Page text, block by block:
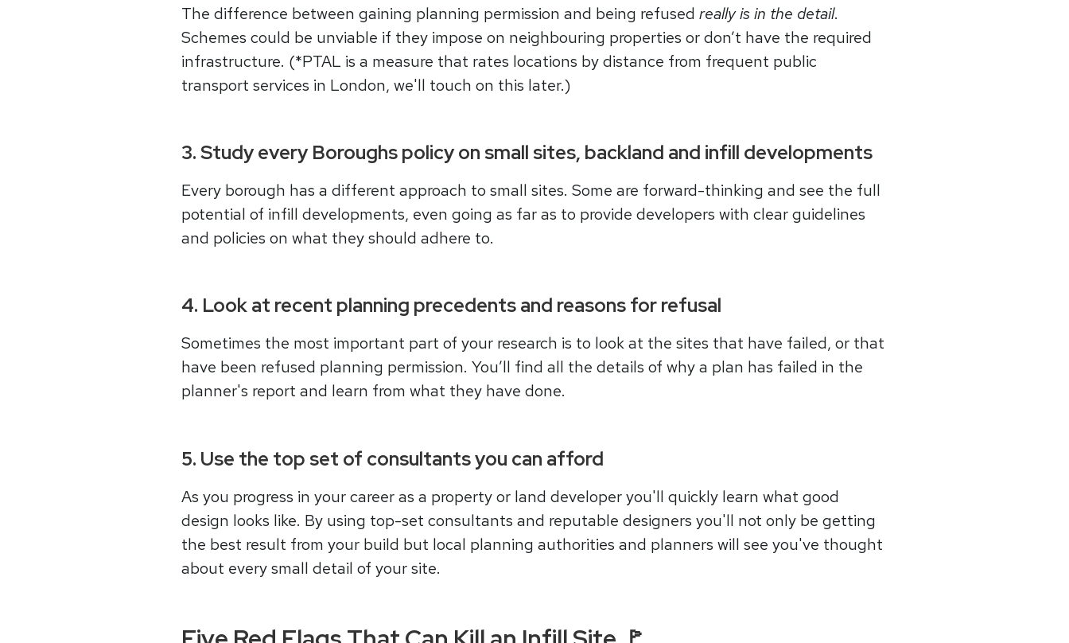
The difference between gaining planning permission and being refused really is in the detail.
Schemes could be unviable if they impose on neighbouring properties or don’t have the required
infrastructure. (*PTAL is a measure that rates locations by distance from frequent public
transport services in London, we'll touch on this later.)
3. Study every Boroughs policy on small sites, backland and infill developments
Every borough has a different approach to small sites. Some are forward-thinking and see the full
potential of infill developments, even going as far as to provide developers with clear guidelines
and policies on what they should adhere to.
4. Look at recent planning precedents and reasons for refusal
Sometimes the most important part of your research is to look at the sites that have failed, or that
have been refused planning permission. You’ll find all the details of why a plan has failed in the
planner's report and learn from what they have done.
5. Use the top set of consultants you can afford
As you progress in your career as a property or land developer you'll quickly learn what good
design looks like. By using top-set consultants and reputable designers you'll not only be getting
the best result from your build but local planning authorities and planners will see you've thought
about every small detail of your site.